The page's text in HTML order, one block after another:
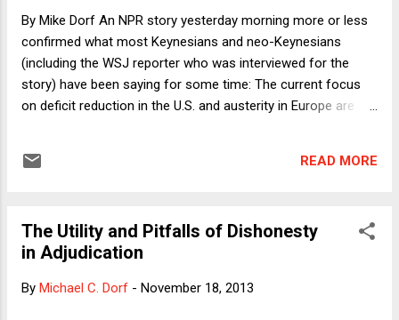
a response by Fleming and McClain. The BU L Rev also
includes a somewhat re...
By Mike Dorf An NPR story yesterday morning more or less
confirmed what most Keynesians and neo-Keynesians
(including the WSJ reporter who was interviewed for the
story) have been saying for some time: The current focus
on deficit reduction in the U.S. and austerity in Europe are
than Japan's, which, in turn, has lately grown at a faster rate
because of the somewhat mixed picture of economic policy
in the three regions. Japan has lately been pursuing both
monetary stimulus (via the Fed) and fiscal austerity (via
READ MORE
The Utility and Pitfalls of Dishonesty
in Adjudication
By Michael C. Dorf - November 18, 2013